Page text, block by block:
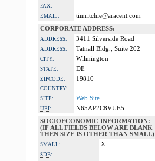
FAX:
EMAIL:
timritchie@aracent.com
CORPORATE ADDRESS:
ADDRESS: 3411 Silverside Road
ADDRESS: Tatnall Bldg., Suite 202
CITY: Wilmington
STATE: DE
ZIPCODE: 19810
COUNTRY:
SITE:
Web Site
UEI:
N65AP2C8VUE5
SOCIOECONOMIC INFORMATION:
(IF ALL FIELDS BELOW ARE BLANK
THEN SIZE IS OTHER THAN SMALL)
SMALL: X
SDB: